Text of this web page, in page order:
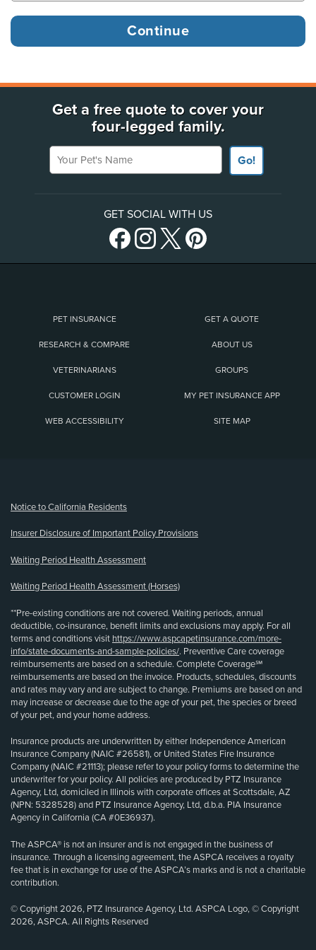
Get a free quote to cover your
four-legged family.
Your Pet's Name
Go!
GET SOCIAL WITH US
PET INSURANCE GET A QUOTE
RESEARCH & COMPARE ABOUT US
VETERINARIANS GROUPS
CUSTOMER LOGIN MY PET INSURANCE APP
WEB ACCESSIBILITY SITE MAP
Notice to California Residents
Insurer Disclosure of Important Policy Provisions
Waiting Period Health Assessment
Waiting Period Health Assessment (Horses)
**Pre-existing conditions are not covered. Waiting periods, annual
deductible, co-insurance, benefit limits and exclusions may apply. For all
terms and conditions visit https://www.aspcapetinsurance.com/more-
info/state-documents-and-sample-policies/. Preventive Care coverage
reimbursements are based on a schedule. Complete Coverage℠
reimbursements are based on the invoice. Products, schedules, discounts
and rates may vary and are subject to change. Premiums are based on and
may increase or decrease due to the age of your pet, the species or breed
of your pet, and your home address.
Insurance products are underwritten by either Independence American
Insurance Company (NAIC #26581), or United States Fire Insurance
Company (NAIC #21113); please refer to your policy forms to determine the
underwriter for your policy. All policies are produced by PTZ Insurance
Agency, Ltd, domiciled in Illinois with corporate offices at Scottsdale, AZ
(NPN: 5328528) and PTZ Insurance Agency, Ltd, d.b.a. PIA Insurance
Agency in California (CA #0E36937).
The ASPCA® is not an insurer and is not engaged in the business of
insurance. Through a licensing agreement, the ASPCA receives a royalty
fee that is in exchange for use of the ASPCA’s marks and is not a charitable
contribution.
© Copyright 2026, PTZ Insurance Agency, Ltd. ASPCA Logo, © Copyright
2026, ASPCA. All Rights Reserved